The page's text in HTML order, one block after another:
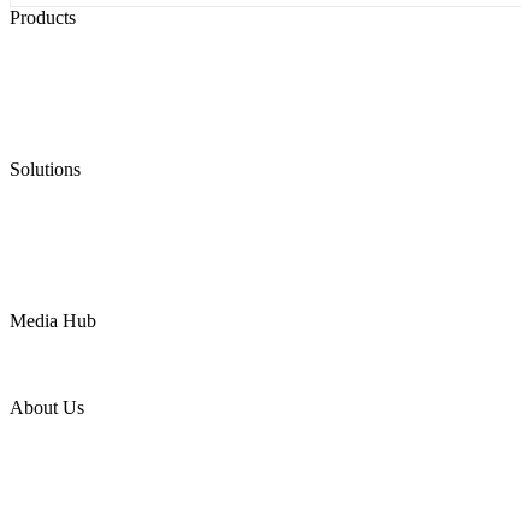
Products
Solutions
Media Hub
About Us